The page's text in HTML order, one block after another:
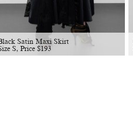
Satin Maxi Skirt
S, Price $193